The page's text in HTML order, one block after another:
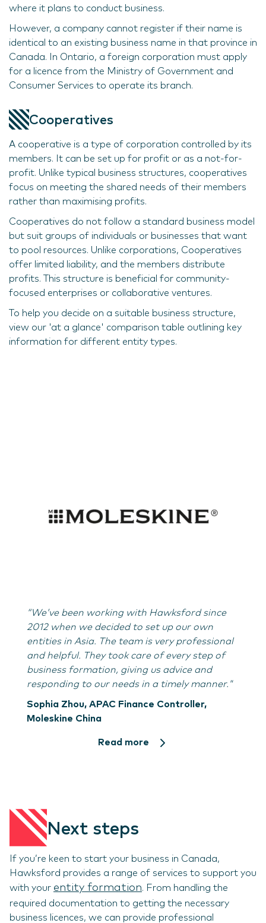
where it plans to conduct business.
However, a company cannot register if their name is
identical to an existing business name in that province in
Canada. In Ontario, a foreign corporation must apply
for a licence from the Ministry of Government and
Consumer Services to operate its branch.
Cooperatives
A cooperative is a type of corporation controlled by its
members. It can be set up for profit or as a not-for-
profit. Unlike typical business structures, cooperatives
focus on meeting the shared needs of their members
rather than maximising profits.
Cooperatives do not follow a standard business model
but suit groups of individuals or businesses that want
to pool resources. Unlike corporations, Cooperatives
offer limited liability, and the members distribute
profits. This structure is beneficial for community-
focused enterprises or collaborative ventures.
To help you decide on a suitable business structure,
view our 'at a glance' comparison table outlining key
information for different entity types.
“We’ve been working with Hawksford since
2012 when we decided to set up our own
entities in Asia. The team is very professional
and helpful. They took care of every step of
business formation, giving us advice and
responding to our needs in a timely manner."
Sophia Zhou, APAC Finance Controller,
Moleskine China
Read more
Next steps
If you’re keen to start your business in Canada,
Hawksford provides a range of services to support you
with your entity formation. From handling the
required documentation to getting the necessary
business licences, we can provide professional